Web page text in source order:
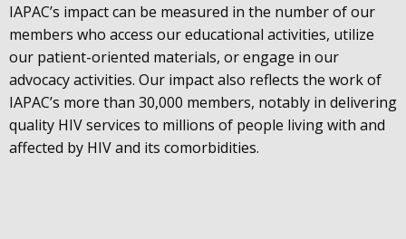
July 21st is Zero HIV Stigma Day. This year’s theme is
United Towards Zero and it speaks to a unified
response to a persistent challenge we must confront
in solidarity. With our partners
@gnpplus and
@PreventionACwe are calling upon the world to
unite against#HIVstigma.
IAPAC’s impact can be measured in the number of our
members who access our educational activities, utilize
our patient-oriented materials, or engage in our
advocacy activities. Our impact also reflects the work of
IAPAC’s more than 30,000 members, notably in delivering
quality HIV services to millions of people living with and
affected by HIV and its comorbidities.